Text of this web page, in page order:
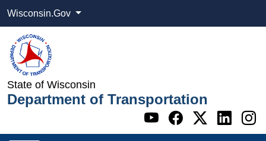
Wisconsin.Gov
State of Wisconsin
Department of Transportation
Go to WI
Go to WI
Go to
Go